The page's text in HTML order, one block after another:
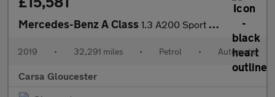
Mercedes-Benz A Class 1.3 A200 Sport 7G-DCT (163 ps) - LED - REVERSE CAM - NAV
2019 • 32,291 miles • Petrol • Automatic
Carsa Gloucester